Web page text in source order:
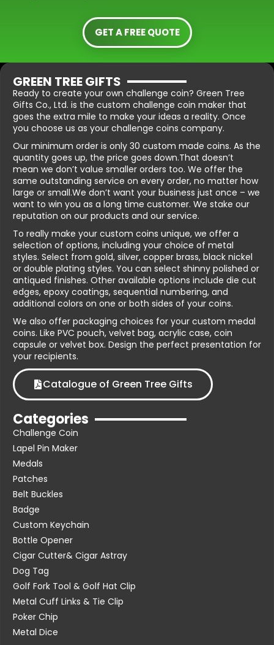
GET A FREE QUOTE
GREEN TREE GIFTS
Ready to create your own challenge coin? Green Tree
Gifts Co., Ltd. is the custom challenge coin maker that
goes the extra mile to make your ideas a reality. Once
you choose us as your challenge coins company.
Our minimum order is only 30 custom made coins. As the
quantity goes up, the price goes down.That doesn’t
mean we don’t value smaller orders too. We offer the
same outstanding service on every order, no matter how
large or small.We don’t want your business just once – we
want to win you as a long time customer. We stake our
reputation on our products and our service.
To really make your custom coins unique, we offer a
selection of options, including your choice of metal
styles. Select from gold, silver, copper brass, black nickel
or double plating styles. You can select shinny polished or
antiqued finishes. Other available options include die cut
edges, epoxy coatings, sequential numbering, and
additional colors on one or both sides of your coins.
We also offer packaging choices for your custom medal
coins. Like PVC pouch, velvet bag, acrylic case, coin
capsule or velvet box. Design the perfect presentation for
your recipients.
Catalogue of Green Tree Gifts
Categories
Challenge Coin
Lapel Pin Maker
Medals
Patches
Belt Buckles
Badge
Custom Keychain
Bottle Opener
Cigar Cutter& Cigar Astray
Dog Tag
Golf Fork Tool & Golf Hat Clip
Metal Cuff Links & Tie Clip
Poker Chip
Metal Dice